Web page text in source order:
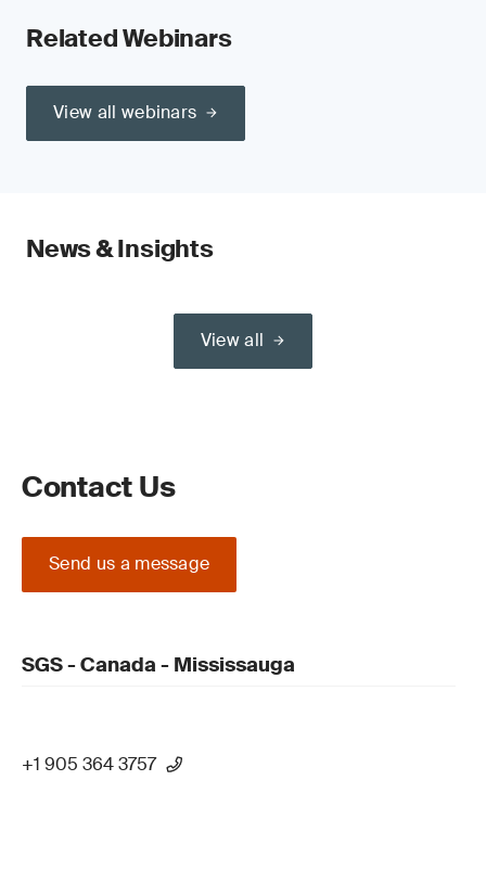
Related Webinars
View all webinars
News & Insights
View all
Contact Us
Send us a message
SGS - Canada - Mississauga
+1 905 364 3757